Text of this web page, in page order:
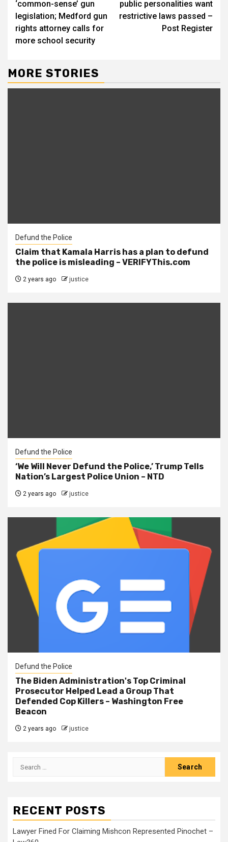
‘common-sense’ gun
legislation; Medford gun
rights attorney calls for
more school security
public personalities want
restrictive laws passed –
Post Register
MORE STORIES
Defund the Police
Claim that Kamala Harris has a plan to defund
the police is misleading – VERIFYThis.com
2 years ago justice
Defund the Police
‘We Will Never Defund the Police,’ Trump Tells
Nation’s Largest Police Union – NTD
2 years ago justice
Defund the Police
The Biden Administration's Top Criminal
Prosecutor Helped Lead a Group That
Defended Cop Killers – Washington Free
Beacon
2 years ago justice
RECENT POSTS
Lawyer Fined For Claiming Mishcon Represented Pinochet –